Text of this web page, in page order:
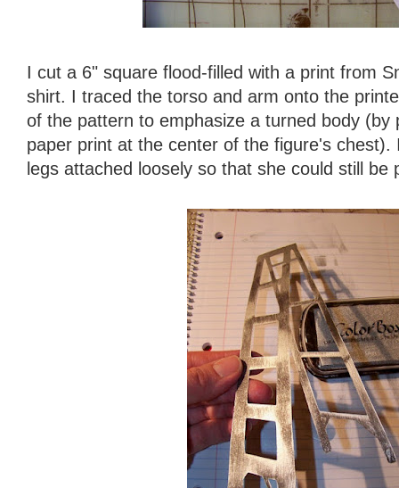
I cut a 6" square flood-filled with a print from
shirt. I traced the torso and arm onto the
of the pattern to emphasize a turned body (by
paper print at the center of the figure's
legs attached loosely so that she could still be